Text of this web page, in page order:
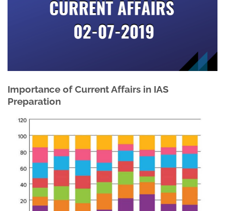
Importance of Current Affairs in IAS
Preparation